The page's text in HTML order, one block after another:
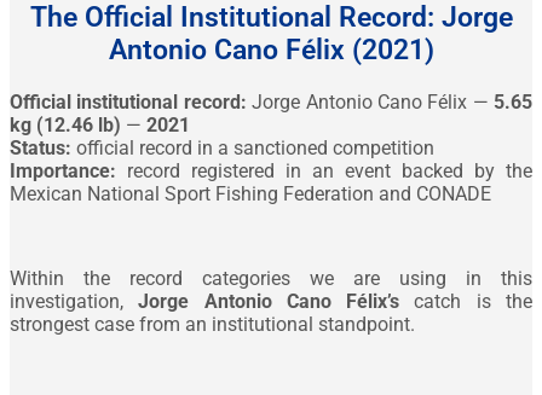
The Official Institutional Record: Jorge
Antonio Cano Félix (2021)
Official institutional record: Jorge Antonio Cano Félix — 5.65
kg (12.46 lb) — 2021
Status: official record in a sanctioned competition
Importance: record registered in an event backed by the
Mexican National Sport Fishing Federation and CONADE
Within the record categories we are using in this
investigation,Jorge Antonio Cano Félix’s catch is the
strongest case from an institutional standpoint.